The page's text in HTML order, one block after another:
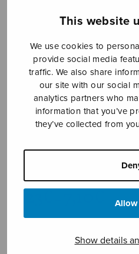
This website
We use cookies to
provide social media
traffic. We also share
our site with our social
analytics partners who
information that you’ve
they’ve collected from
Allow
Show details
Annan polska
6,23€ 7,10€Price
range:
6,23€
7,10€